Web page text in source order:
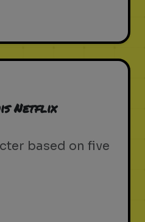
Netflix
based on five